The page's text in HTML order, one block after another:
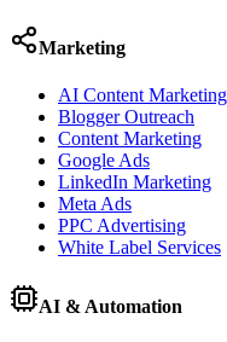
Marketing
AI Content Marketing
Blogger Outreach
Content Marketing
Google Ads
LinkedIn Marketing
Meta Ads
PPC Advertising
White Label Services
AI & Automation